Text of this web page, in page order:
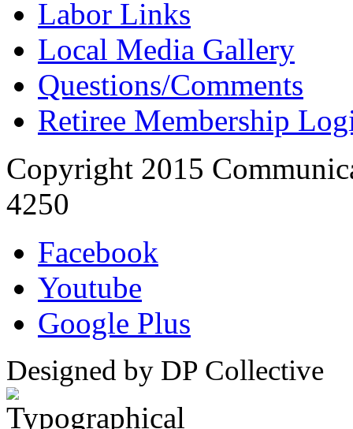
Labor Links
Local Media Gallery
Questions/Comments
Retiree Membership
Copyright 2015
4250
Facebook
Youtube
Google Plus
Designed by DP Collective